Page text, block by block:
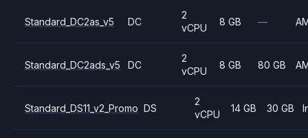
Standard_DC2as_v5 DC
2
vCPU
8 GB —
Standard_DC2ads_v5 DC
2
vCPU
8 GB 80 GB
Standard_DS11_v2_Promo DS
2
vCPU
14 GB 30 GB